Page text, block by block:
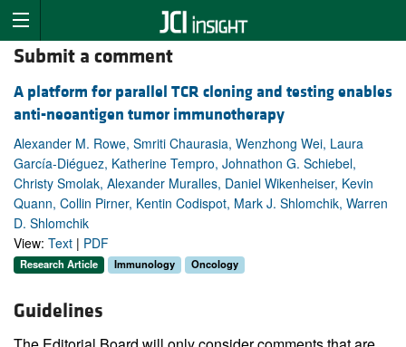
Submit a comment
A platform for parallel TCR cloning and testing enables
anti-neoantigen tumor immunotherapy
Alexander M. Rowe, Smriti Chaurasia, Wenzhong Wei, Laura
García-Diéguez, Katherine Tempro, Johnathon G. Schiebel,
Christy Smolak, Alexander Muralles, Daniel Wikenheiser, Kevin
Quann, Collin Pirner, Kentin Codispot, Mark J. Shlomchik, Warren
D. Shlomchik
View: Text | PDF
Research Article Immunology Oncology
Guidelines